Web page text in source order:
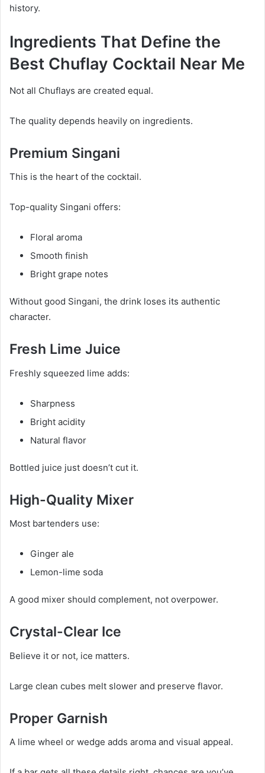
history.
Ingredients That Define the
Best Chuflay Cocktail Near Me
Not all Chuflays are created equal.
The quality depends heavily on ingredients.
Premium Singani
This is the heart of the cocktail.
Top-quality Singani offers:
Floral aroma
Smooth finish
Bright grape notes
Without good Singani, the drink loses its authentic
character.
Fresh Lime Juice
Freshly squeezed lime adds:
Sharpness
Bright acidity
Natural flavor
Bottled juice just doesn’t cut it.
High-Quality Mixer
Most bartenders use:
Ginger ale
Lemon-lime soda
A good mixer should complement, not overpower.
Crystal-Clear Ice
Believe it or not, ice matters.
Large clean cubes melt slower and preserve flavor.
Proper Garnish
A lime wheel or wedge adds aroma and visual appeal.